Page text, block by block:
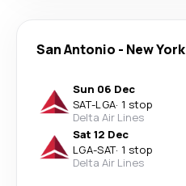
San Antonio - New York
Sun 06 Dec
SAT-LGA· 1 stop
Delta Air Lines
Sat 12 Dec
LGA-SAT· 1 stop
Delta Air Lines